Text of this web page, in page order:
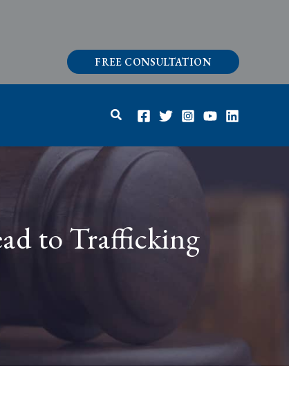
FREE CONSULTATION
Search
to Trafficking